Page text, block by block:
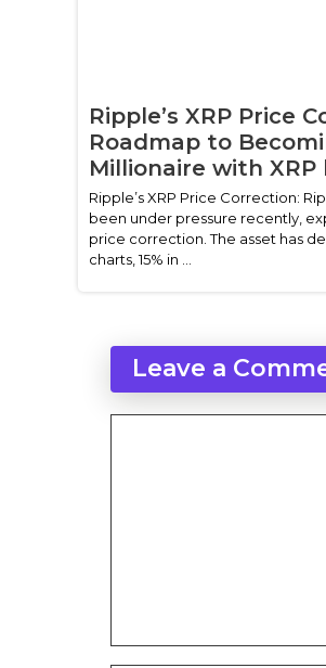
Ripple’s XRP Price
Roadmap to
Millionaire with XRP
Ripple’s XRP Price Correction:
been under pressure recently,
price correction. The asset has
charts, 15% in ...
Leave a